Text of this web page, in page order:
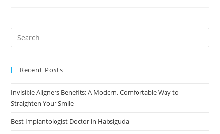
Recent Posts
Invisible Aligners Benefits: A Modern, Comfortable Way to
Straighten Your Smile
Best Implantologist Doctor in Habsiguda